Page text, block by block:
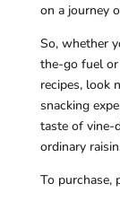
on a journey
So, whether
the-go fuel
recipes, look
snacking
taste of vine-
ordinary
To purchase,